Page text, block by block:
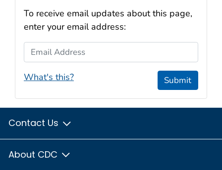
To receive email updates about this page,
enter your email address:
Email Address
What's this? Submit
Contact Us
About CDC